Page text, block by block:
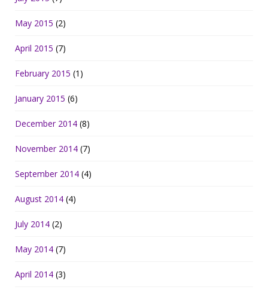
May 2015 (2)
April 2015 (7)
February 2015 (1)
January 2015 (6)
December 2014 (8)
November 2014 (7)
September 2014 (4)
August 2014 (4)
July 2014 (2)
May 2014 (7)
April 2014 (3)